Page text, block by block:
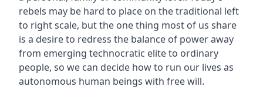
rebels may be hard to place on the traditional left
to right scale, but the one thing most of us share
is a desire to redress the balance of power away
from emerging technocratic elite to ordinary
people, so we can decide how to run our lives as
autonomous human beings with free will.